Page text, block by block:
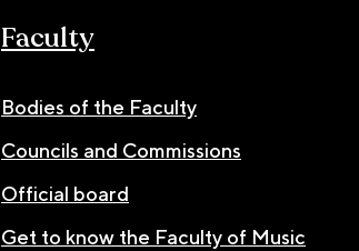
Faculty
Bodies of the Faculty
Councils and Commissions
Official board
Get to know the Faculty of Music